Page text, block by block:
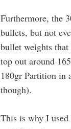
Furthermore, the
bullets, but not
bullet weights
top out around
180gr Partition in
though).
This is why I